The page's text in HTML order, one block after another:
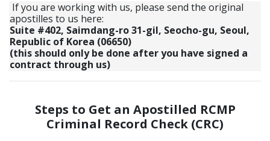
If you are working with us, please send the original
apostilles to us here:
Suite #402, Saimdang-ro 31-gil, Seocho-gu, Seoul,
Republic of Korea (06650)
(this should only be done after you have signed a
contract through us)
Steps to Get an Apostilled RCMP
Criminal Record Check (CRC)